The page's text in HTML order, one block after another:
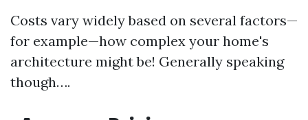
Costs vary widely based on several factors—
for example—how complex your home's
architecture might be! Generally speaking
though….